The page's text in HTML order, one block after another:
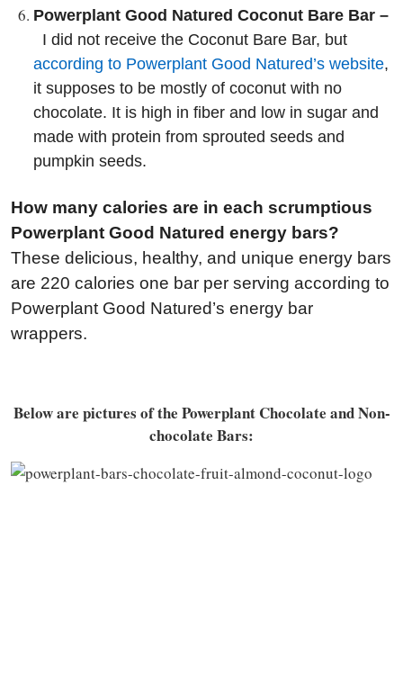
Powerplant Good Natured Coconut Bare Bar –
I did not receive the Coconut Bare Bar, but
according to Powerplant Good Natured’s website,
it supposes to be mostly of coconut with no
chocolate. It is high in fiber and low in sugar and
made with protein from sprouted seeds and
pumpkin seeds.
How many calories are in each scrumptious
Powerplant Good Natured energy bars?
These delicious, healthy, and unique energy bars
are 220 calories one bar per serving according to
Powerplant Good Natured’s energy bar
wrappers.
Below are pictures of the Powerplant Chocolate and Non-
chocolate Bars: